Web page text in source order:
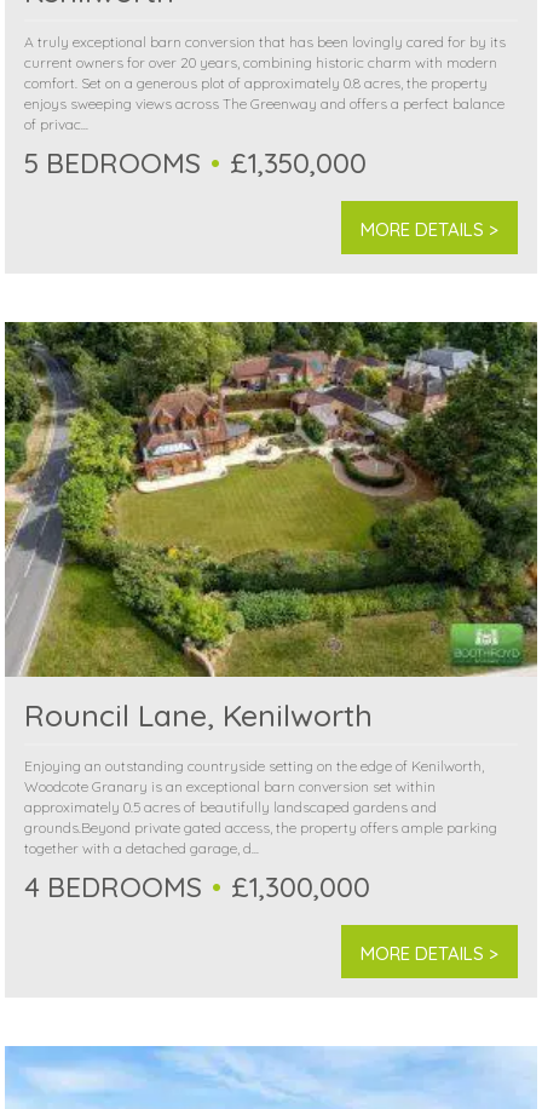
A truly exceptional barn conversion that has been lovingly cared for by its
current owners for over 20 years, combining historic charm with modern
comfort. Set on a generous plot of approximately 0.8 acres, the property
enjoys sweeping views across The Greenway and offers a perfect balance
of privac...
5 BEDROOMS £1,350,000
MORE DETAILS >
Rouncil Lane, Kenilworth
Enjoying an outstanding countryside setting on the edge of Kenilworth,
Woodcote Granary is an exceptional barn conversion set within
approximately 0.5 acres of beautifully landscaped gardens and
grounds.Beyond private gated access, the property offers ample parking
together with a detached garage, d...
4 BEDROOMS £1,300,000
MORE DETAILS >